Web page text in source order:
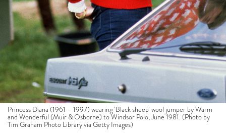
Princess Diana (1961 – 1997) wearing ‘Black sheep’ wool jumper by Warm
and Wonderful (Muir & Osborne) to Windsor Polo, June 1981. (Photo by
Tim Graham Photo Library via Getty Images)